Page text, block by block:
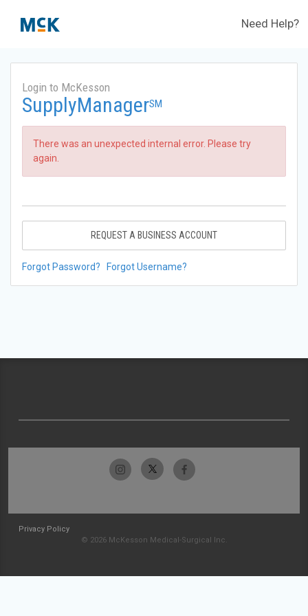
Need Help?
Login to McKesson
SupplyManagerSM
There was an unexpected internal error. Please try
again.
REQUEST A BUSINESS ACCOUNT
Forgot Password? Forgot Username?
Privacy Policy
© 2026 McKesson Medical-Surgical Inc.